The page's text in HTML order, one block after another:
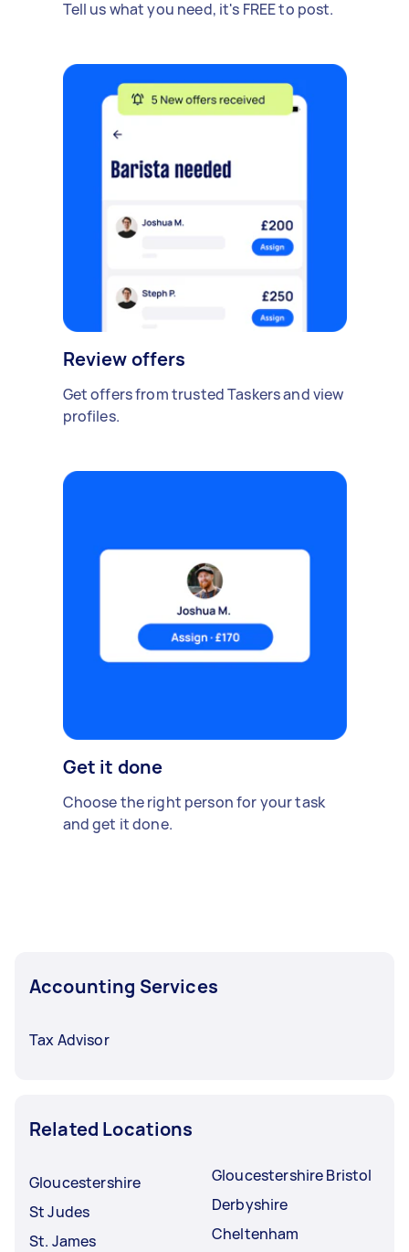
Tell us what you need, it's FREE to post.
Review offers
Get offers from trusted Taskers and view
profiles.
Get it done
Choose the right person for your task
and get it done.
Accounting Services
Tax Advisor
Related Locations
Gloucestershire
St Judes
St. James
Gloucestershire Bristol
Derbyshire
Cheltenham